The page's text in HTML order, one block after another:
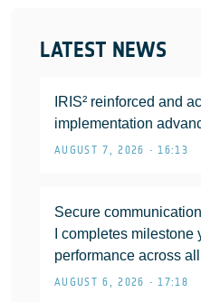
LATEST NEWS
IRIS² reinforced and
implementation
AUGUST 7, 2026 • 16:13
Secure
I completes milestone
performance across
AUGUST 6, 2026 • 17:18